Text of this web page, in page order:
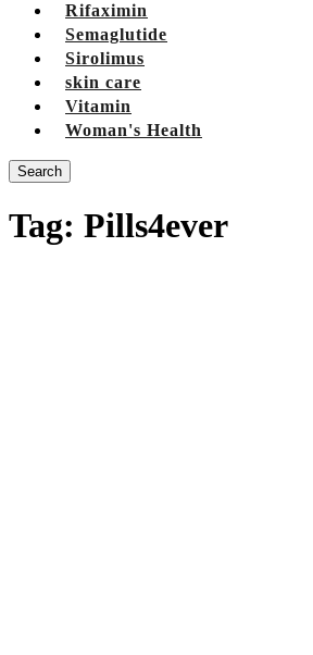
Rifaximin
Semaglutide
Sirolimus
skin care
Vitamin
Woman's Health
Search
Tag: Pills4ever